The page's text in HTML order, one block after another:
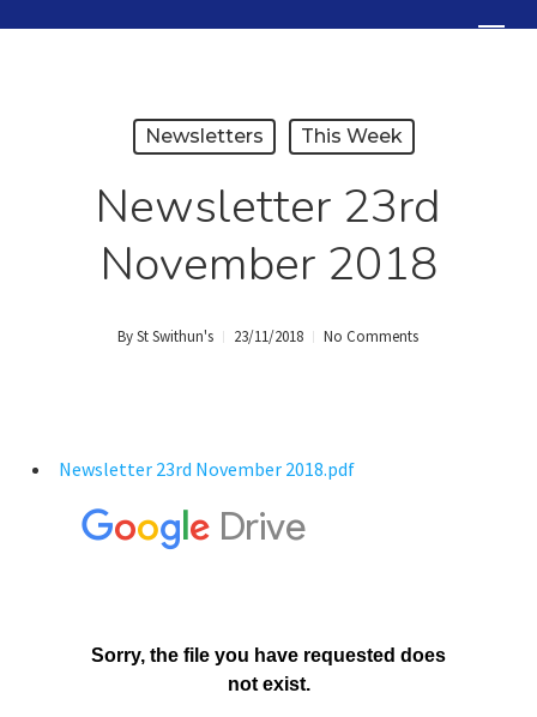
Menu
Newsletters This Week
Newsletter 23rd
November 2018
By St Swithun's 23/11/2018 No Comments
Newsletter 23rd November 2018.pdf